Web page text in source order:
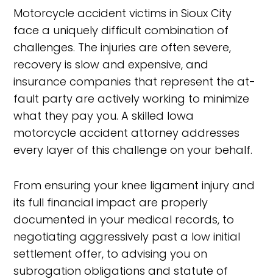
Motorcycle accident victims in Sioux City
face a uniquely difficult combination of
challenges. The injuries are often severe,
recovery is slow and expensive, and
insurance companies that represent the at-
fault party are actively working to minimize
what they pay you. A skilled Iowa
motorcycle accident attorney addresses
every layer of this challenge on your behalf.
From ensuring your knee ligament injury and
its full financial impact are properly
documented in your medical records, to
negotiating aggressively past a low initial
settlement offer, to advising you on
subrogation obligations and statute of